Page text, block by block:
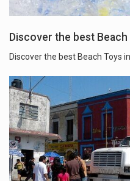
Discover the best
Discover the best Beach Toys